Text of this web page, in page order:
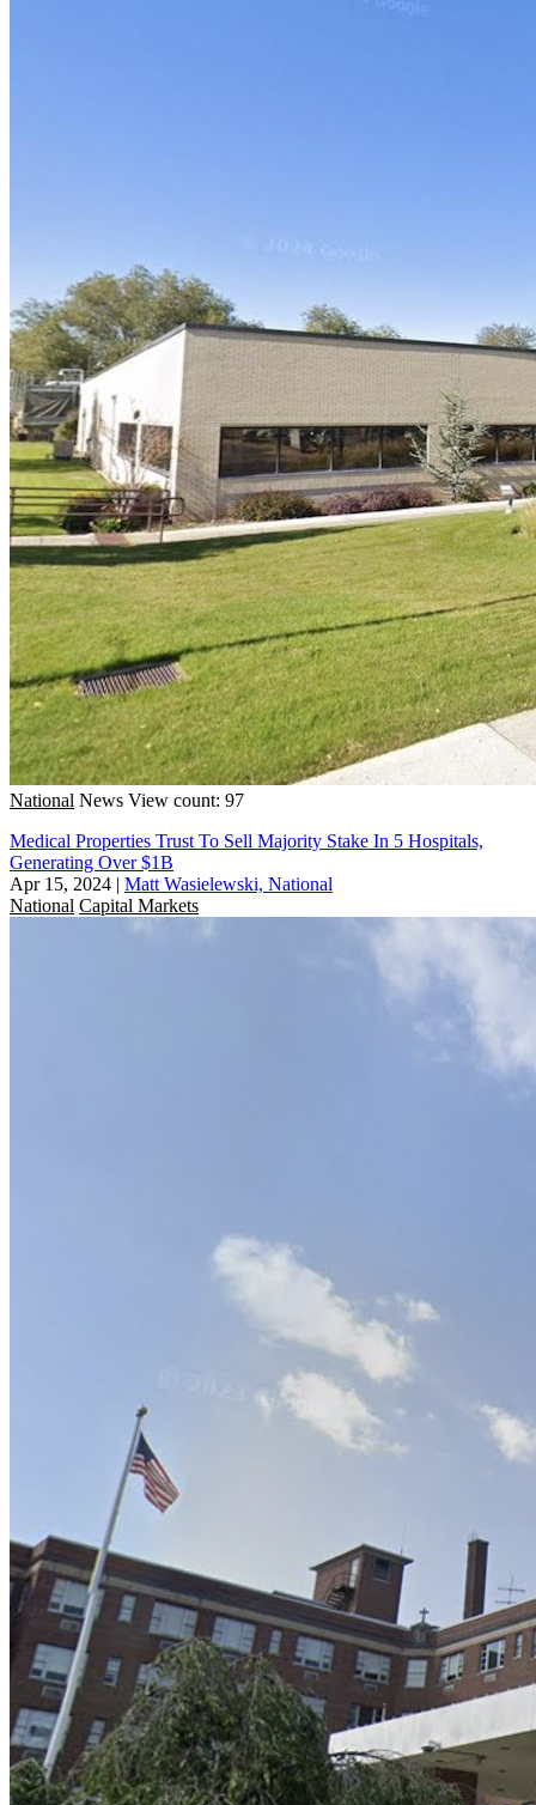
National News View count: 97
Medical Properties Trust To Sell Majority Stake In 5 Hospitals,
Generating Over $1B
Apr 15, 2024 | Matt Wasielewski, National
National Capital Markets